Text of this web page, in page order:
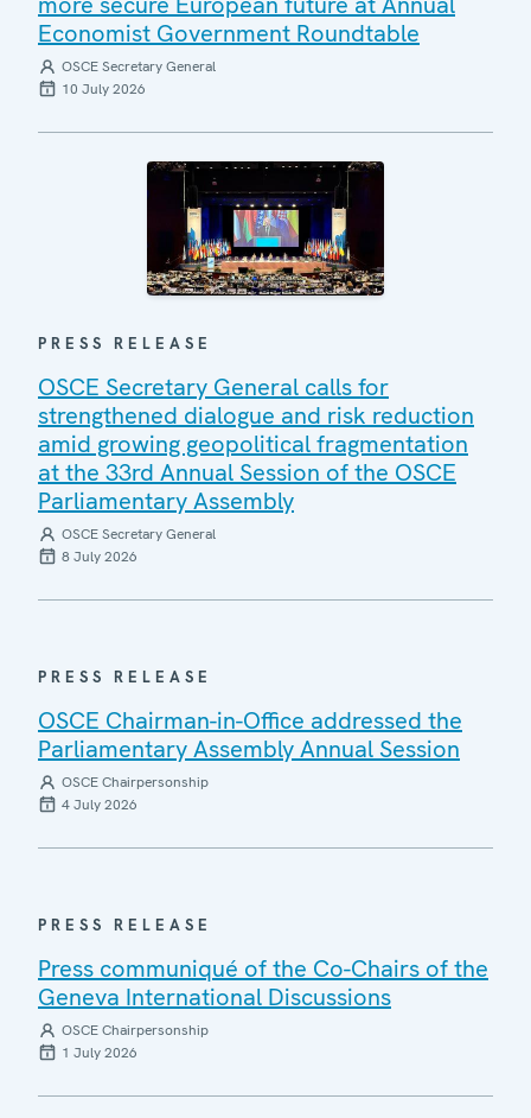
Economist Government Roundtable
OSCE Secretary General
10 July 2026
PRESS RELEASE
OSCE Secretary General calls for
strengthened dialogue and risk reduction
amid growing geopolitical fragmentation
at the 33rd Annual Session of the OSCE
Parliamentary Assembly
OSCE Secretary General
8 July 2026
PRESS RELEASE
OSCE Chairman-in-Office addressed the
Parliamentary Assembly Annual Session
OSCE Chairpersonship
4 July 2026
PRESS RELEASE
Press communiqué of the Co-Chairs of the
Geneva International Discussions
OSCE Chairpersonship
1 July 2026